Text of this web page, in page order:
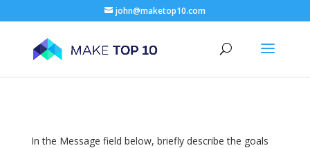
john@maketop10.com
In the Message field below, briefly describe the goals